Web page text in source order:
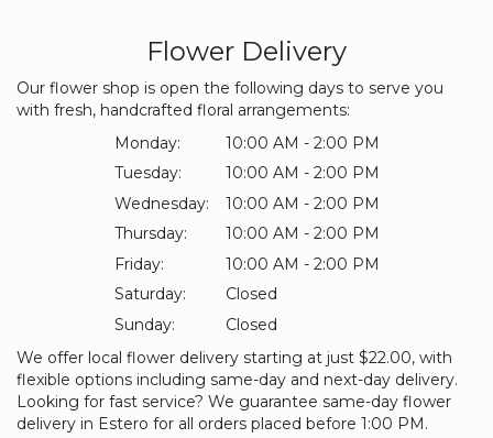
Flower Delivery
Our flower shop is open the following days to serve you
with fresh, handcrafted floral arrangements:
Monday:
10:00 AM - 2:00 PM
Tuesday:
10:00 AM - 2:00 PM
Wednesday:
10:00 AM - 2:00 PM
Thursday:
10:00 AM - 2:00 PM
Friday:
10:00 AM - 2:00 PM
Saturday:
Closed
Sunday:
Closed
We offer local flower delivery starting at just $22.00, with
flexible options including same-day and next-day delivery.
Looking for fast service? We guarantee same-day flower
delivery in Estero for all orders placed before 1:00 PM.